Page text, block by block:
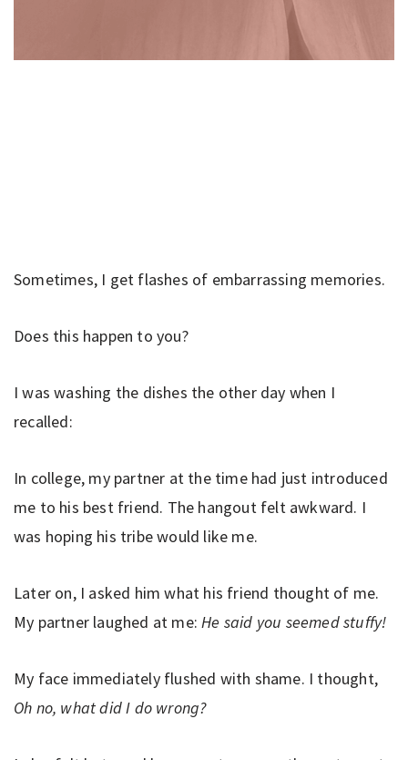
Sometimes, I get flashes of embarrassing memories.
Does this happen to you?
I was washing the dishes the other day when I
recalled:
In college, my partner at the time had just introduced
me to his best friend. The hangout felt awkward. I
was hoping his tribe would like me.
Later on, I asked him what his friend thought of me.
My partner laughed at me:He said you seemed stuffy!
My face immediately flushed with shame. I thought,
Oh no, what did I do wrong?